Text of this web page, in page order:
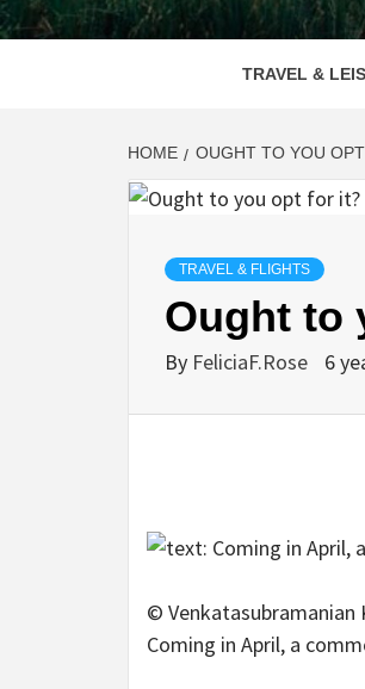
TRAVEL &
HOME OUGHT TO YOU
TRAVEL & FLIGHTS
Ought to
By FeliciaF.Rose 6
© Venkatasubramanian
Coming in April, a